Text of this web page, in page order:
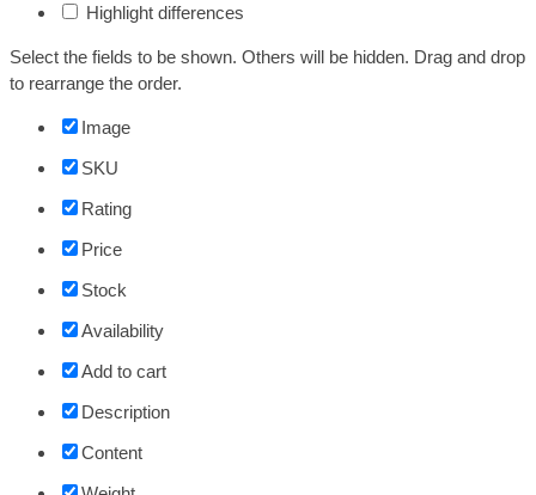
Highlight differences
Select the fields to be shown. Others will be hidden. Drag and drop
to rearrange the order.
Image
SKU
Rating
Price
Stock
Availability
Add to cart
Description
Content